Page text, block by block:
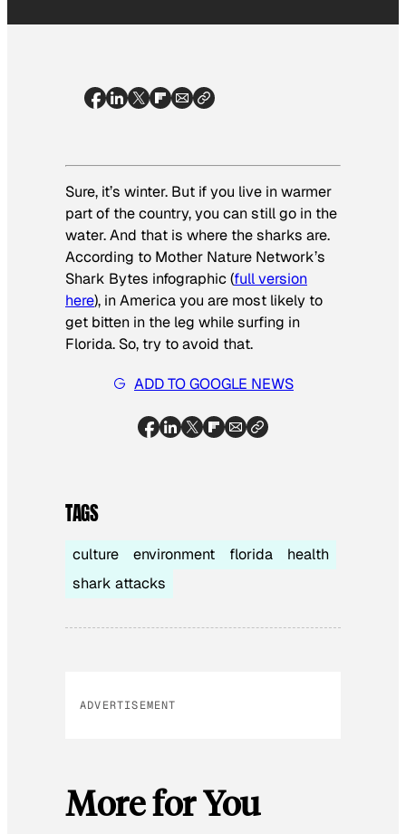
Sure, it’s winter. But if you live in warmer
part of the country, you can still go in the
water. And that is where the sharks are.
According to Mother Nature Network’s
Shark Bytes infographic (full version
here), in America you are most likely to
get bitten in the leg while surfing in
Florida. So, try to avoid that.
ADD TO GOOGLE NEWS
TAGS
culture environment florida
health
shark attacks
ADVERTISEMENT
More for You